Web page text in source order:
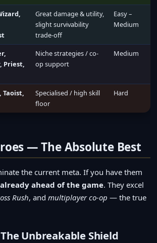
Great damage & utility,
slight survivability
trade-off
Easy –
Medium
Priest,
Niche strategies / co-
op support
Medium
Taoist,
Specialised / high skill
floor
Hard
— The Absolute Best
the current meta. If you have them
ahead of the game. They excel
Rush, and multiplayer co-op — the true
Unbreakable Shield